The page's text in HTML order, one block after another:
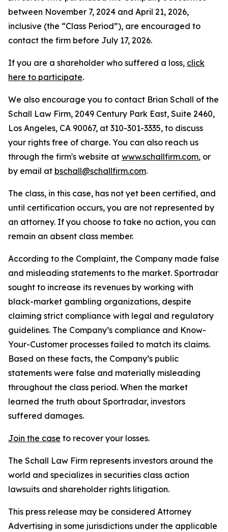
between November 7, 2024 and April 21, 2026,
inclusive (the “Class Period”), are encouraged to
contact the firm before July 17, 2026.
If you are a shareholder who suffered a loss, click
here to participate.
We also encourage you to contact Brian Schall of the
Schall Law Firm, 2049 Century Park East, Suite 2460,
Los Angeles, CA 90067, at 310-301-3335, to discuss
your rights free of charge. You can also reach us
through the firm's website at www.schallfirm.com, or
by email at bschall@schallfirm.com.
The class, in this case, has not yet been certified, and
until certification occurs, you are not represented by
an attorney. If you choose to take no action, you can
remain an absent class member.
According to the Complaint, the Company made false
and misleading statements to the market. Sportradar
sought to increase its revenues by working with
black-market gambling organizations, despite
claiming strict compliance with legal and regulatory
guidelines. The Company’s compliance and Know-
Your-Customer processes failed to match its claims.
Based on these facts, the Company’s public
statements were false and materially misleading
throughout the class period. When the market
learned the truth about Sportradar, investors
suffered damages.
Join the case to recover your losses.
The Schall Law Firm represents investors around the
world and specializes in securities class action
lawsuits and shareholder rights litigation.
This press release may be considered Attorney
Advertising in some jurisdictions under the applicable